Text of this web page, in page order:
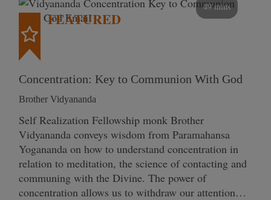
49 mins
FEATURED
Concentration: Key to Communion With God
Brother Vidyananda
Self Realization Fellowship monk Brother
Vidyananda conveys wisdom from Paramahansa
Yogananda on how to understand concentration in
relation to meditation, the science of contacting and
communing with the Divine. The power of
concentration allows us to withdraw our attention…